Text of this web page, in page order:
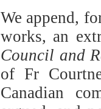
We append,
works, an
Council and
of Fr
Canadian